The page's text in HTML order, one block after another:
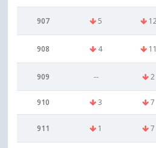
907 5
908 4 11
909 -- 2
910 3 7
911 1 7